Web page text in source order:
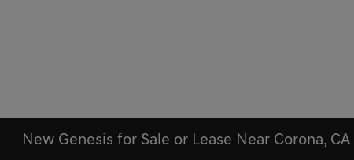
New Genesis for Sale or Lease Near Corona, CA